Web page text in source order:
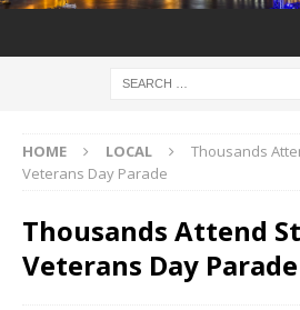
HOME LOCAL
Thousands
Veterans Day Parade
Thousands Attend
Veterans Day Parade